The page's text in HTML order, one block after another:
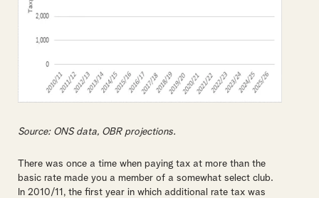
Source: ONS data, OBR projections.
There was once a time when paying tax at more than the
basic rate made you a member of a somewhat select club.
In 2010/11, the first year in which additional rate tax was